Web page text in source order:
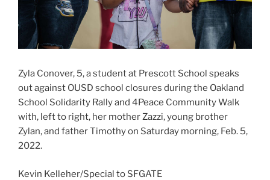
Zyla Conover, 5, a student at Prescott School speaks
out against OUSD school closures during the Oakland
School Solidarity Rally and 4Peace Community Walk
with, left to right, her mother Zazzi, young brother
Zylan, and father Timothy on Saturday morning, Feb. 5,
2022.
Kevin Kelleher/Special to SFGATE